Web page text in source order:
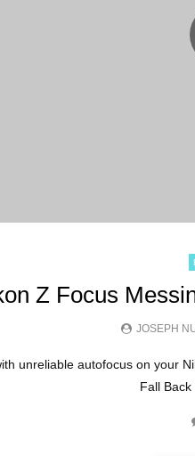
Z Focus
JOSEPH
unreliable autofocus on your
Fall